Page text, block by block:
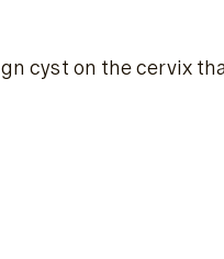
cyst on the cervix